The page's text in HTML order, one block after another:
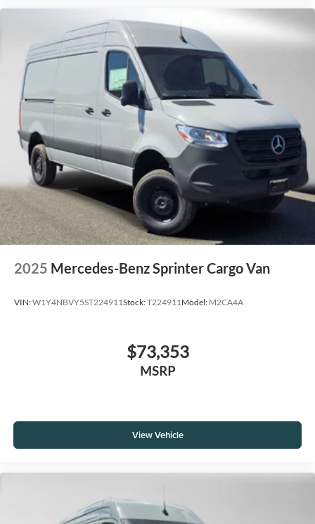
2025 Mercedes-Benz Sprinter Cargo Van
VIN:W1Y4NBVY5ST224911Stock:T224911Model: M2CA4A
$73,353
MSRP
View Vehicle